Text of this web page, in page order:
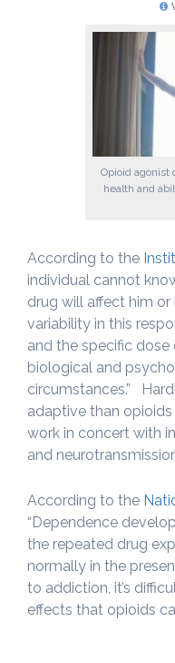
Opioid agonist
health and
According to the
individual cannot
drug will affect him
variability in this
and the specific dose
biological and
circumstances.”
adaptive than
work in concert with
and
According to the
“Dependence
the repeated drug
normally in the
to addiction, it’s
effects that opioids